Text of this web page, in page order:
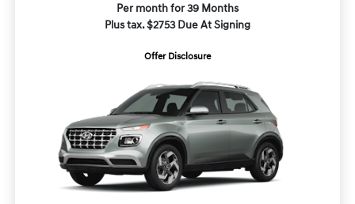
Per month for 39 Months
Plus tax. $2753 Due At Signing
Offer Disclosure